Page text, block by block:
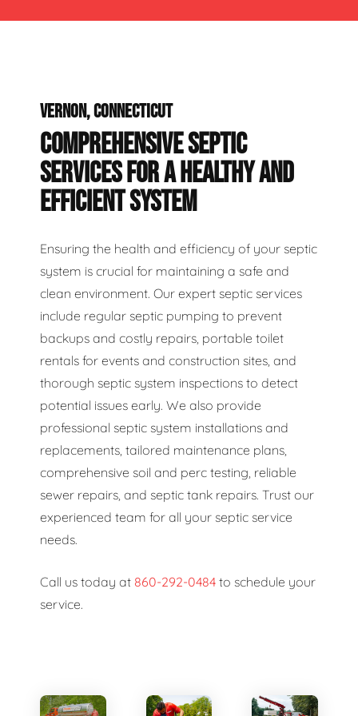
VERNON, CONNECTICUT
COMPREHENSIVE SEPTIC
SERVICES FOR A HEALTHY AND
EFFICIENT SYSTEM
Ensuring the health and efficiency of your septic
system is crucial for maintaining a safe and
clean environment. Our expert septic services
include regular septic pumping to prevent
backups and costly repairs, portable toilet
rentals for events and construction sites, and
thorough septic system inspections to detect
potential issues early. We also provide
professional septic system installations and
replacements, tailored maintenance plans,
comprehensive soil and perc testing, reliable
sewer repairs, and septic tank repairs. Trust our
experienced team for all your septic service
needs.
Call us today at 860-292-0484 to schedule your
service.